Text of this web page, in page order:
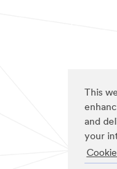
This
and
your